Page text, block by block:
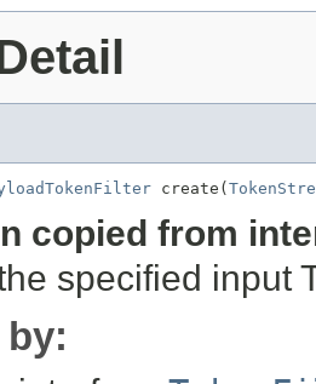
create(
copied from
specified input